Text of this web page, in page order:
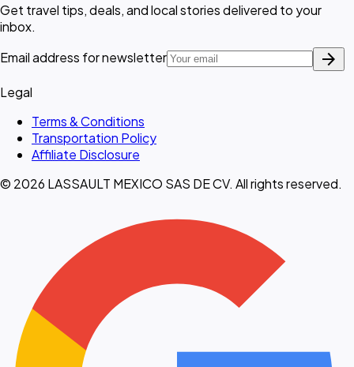
Get travel tips, deals, and local stories delivered to your
inbox.
Email address for newsletter
arrow_forward
Legal
Terms & Conditions
Transportation Policy
Affiliate Disclosure
© 2026 LASSAULT MEXICO SAS DE CV. All rights reserved.